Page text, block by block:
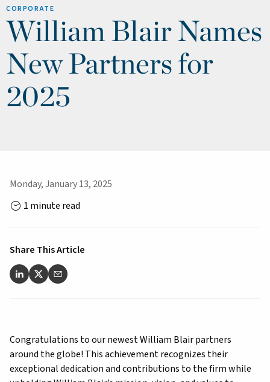
CORPORATE
William Blair Names
New Partners for
2025
Monday, January 13, 2025
1 minute read
Share This Article
Congratulations to our newest William Blair partners
around the globe! This achievement recognizes their
exceptional dedication and contributions to the firm while